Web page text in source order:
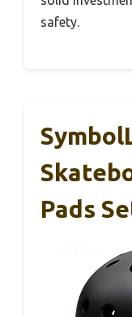
safety.
Pads